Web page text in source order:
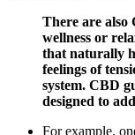
There are also
wellness or
that naturally
feelings of
system. CBD
designed to
For example,